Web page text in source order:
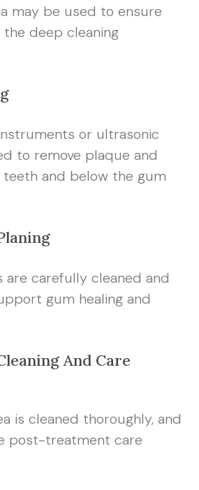
may be used to ensure
deep cleaning
or ultrasonic
to remove plaque and
and below the gum
are carefully cleaned and
gum healing and
And Care
is cleaned thoroughly, and
post-treatment care